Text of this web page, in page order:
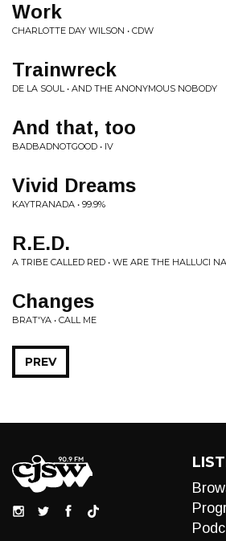
Work
CHARLOTTE DAY WILSON • CDW
Trainwreck
DE LA SOUL • AND THE ANONYMOUS NOBODY
And that, too
BADBADNOTGOOD • IV
Vivid Dreams
KAYTRANADA • 99.9%
R.E.D.
A TRIBE CALLED RED • WE ARE THE HALLUCI
Changes
BRAT'YA • CALL ME
PREV